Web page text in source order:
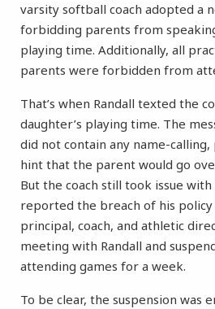
varsity softball coach adopted a
forbidding parents from
playing time. Additionally, all
parents were forbidden from
That’s when Randall texted the
daughter’s playing time. The
did not contain any name-
hint that the parent would go
But the coach still took issue
reported the breach of his
principal, coach, and athletic
meeting with Randall and
attending games for a week.
To be clear, the suspension was